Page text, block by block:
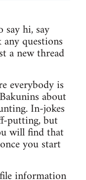
hi, say
questions
a new thread
everybody is
about
In-jokes
putting, but
will find that
you start